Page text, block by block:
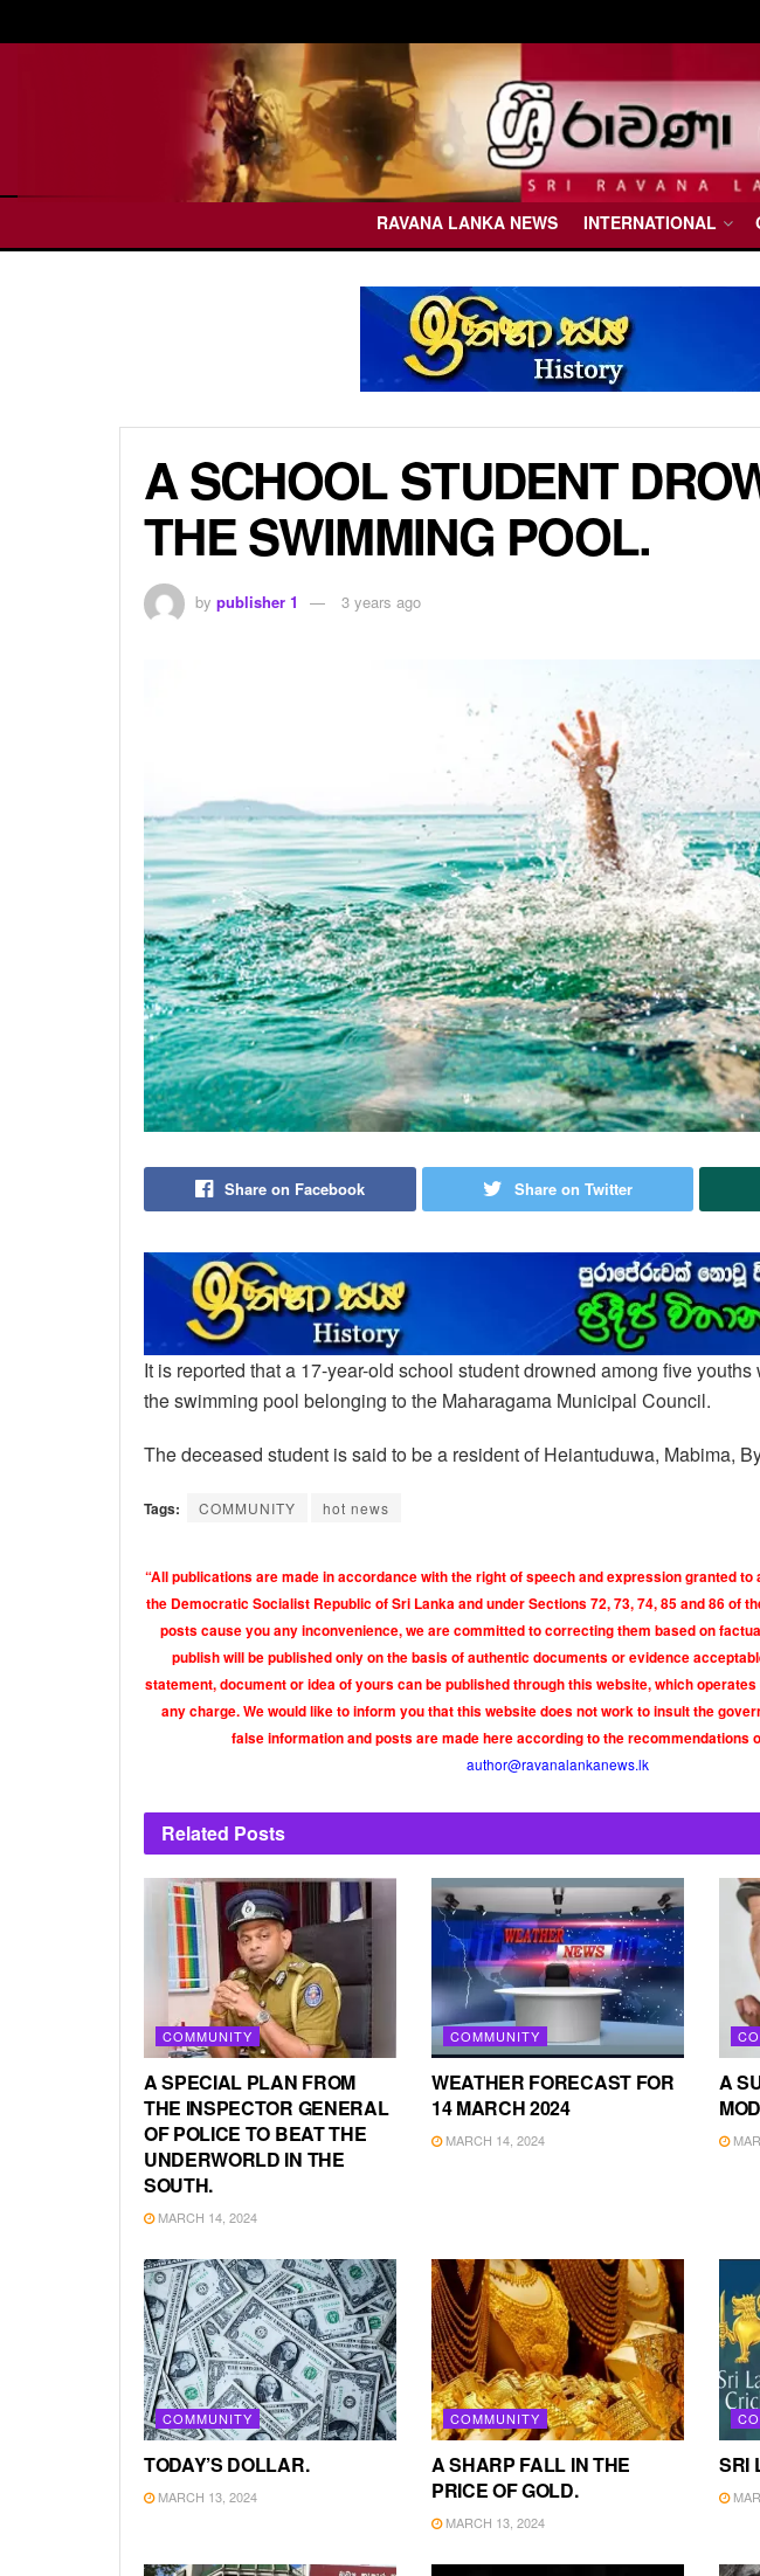
RAVANA LANKA NEWS INTERNATIONAL
A SCHOOL STUDENT
THE SWIMMING POOL.
by publisher 1 3 years ago
Share on Facebook Share on Twitter
It is reported that a 17-year-old school student drowned among five
the swimming pool belonging to the Maharagama Municipal Council.
The deceased student is said to be a resident of Heiantuduwa, Mabima,
Tags: COMMUNITY hot news
“All publications are made in accordance with the right of speech and expression granted
the Democratic Socialist Republic of Sri Lanka and under Sections 72, 73, 74, 85 and 86 of
posts cause you any inconvenience, we are committed to correcting them based on
publish will be published only on the basis of authentic documents or evidence
statement, document or idea of yours can be published through this website, which
any charge. We would like to inform you that this website does not work to insult the
false information and posts are made here according to the recommendations
author@ravanalankanews.lk
Related Posts
COMMUNITY
A SPECIAL PLAN FROM
THE INSPECTOR GENERAL
OF POLICE TO BEAT THE
UNDERWORLD IN THE
SOUTH.
MARCH 14, 2024
COMMUNITY
WEATHER FORECAST FOR
14 MARCH 2024
MARCH 14, 2024
A
COMMUNITY
TODAY’S DOLLAR.
MARCH 13, 2024
COMMUNITY
A SHARP FALL IN THE
PRICE OF GOLD.
MARCH 13, 2024
SRI